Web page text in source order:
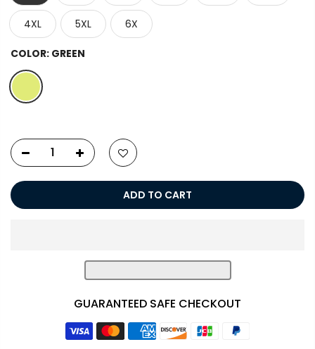
4XL 5XL 6X
COLOR: GREEN
ADD TO CART
GUARANTEED SAFE CHECKOUT